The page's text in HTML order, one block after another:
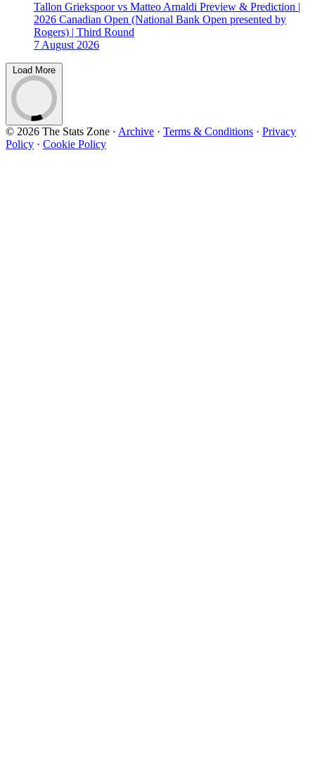
Tallon Griekspoor vs Matteo Arnaldi Preview & Prediction |
2026 Canadian Open (National Bank Open presented by
Rogers) | Third Round
7 August 2026
Load More
© 2026 The Stats Zone · Archive · Terms & Conditions · Privacy
Policy · Cookie Policy